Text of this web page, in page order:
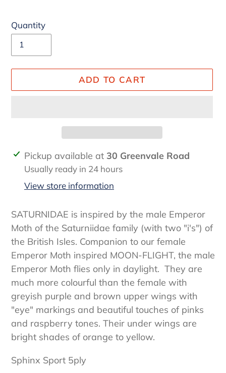
Quantity
ADD TO CART
Adding
product
cart
Pickup available at 30 Greenvale Road
Usually ready in 24 hours
View store information
SATURNIDAE is inspired by the male Emperor
Moth of the Saturniidae family (with two "i's") of
the British Isles. Companion to our female
Emperor Moth inspired MOON-FLIGHT, the male
Emperor Moth flies only in daylight. They are
much more colourful than the female with
greyish purple and brown upper wings with
"eye" markings and beautiful touches of pinks
and raspberry tones. Their under wings are
bright shades of orange to yellow.
Sphinx Sport 5ply